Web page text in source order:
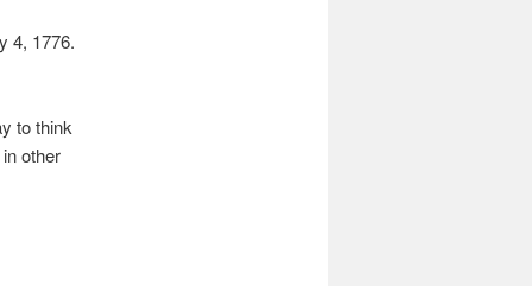
4, 1776.
to think
other